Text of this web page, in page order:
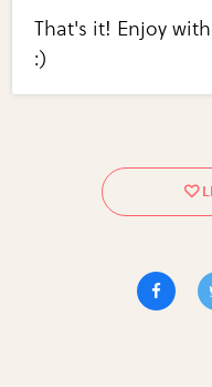
That's it! Enjoy
:)